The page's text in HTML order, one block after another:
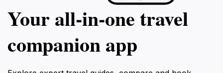
Your all‑in‑one travel
companion app